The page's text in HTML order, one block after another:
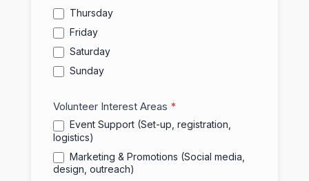
Thursday
Friday
Saturday
Sunday
Volunteer Interest Areas *
Event Support (Set-up, registration,
logistics)
Marketing & Promotions (Social media,
design, outreach)